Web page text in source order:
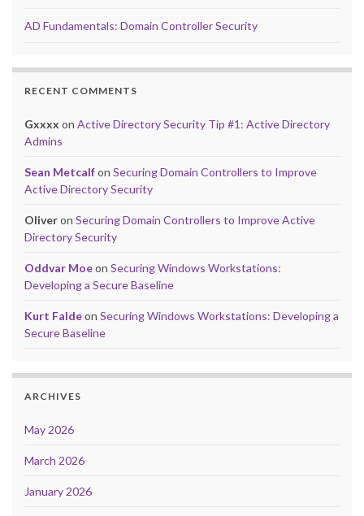
AD Fundamentals: Domain Controller Security
RECENT COMMENTS
Gxxxx on Active Directory Security Tip #1: Active Directory
Admins
Sean Metcalfon Securing Domain Controllers to Improve
Active Directory Security
Oliveron Securing Domain Controllers to Improve Active
Directory Security
Oddvar Moeon Securing Windows Workstations:
Developing a Secure Baseline
Kurt Faldeon Securing Windows Workstations: Developing a
Secure Baseline
ARCHIVES
May 2026
March 2026
January 2026